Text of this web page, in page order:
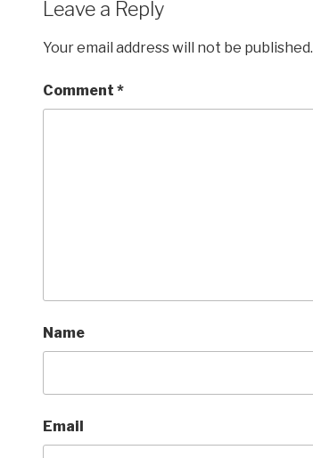
Leave a Reply
Your email address will not be published.
Comment *
Name
Email